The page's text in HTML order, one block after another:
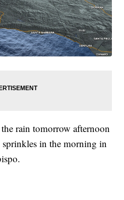
rain tomorrow afternoon
sprinkles in the morning in